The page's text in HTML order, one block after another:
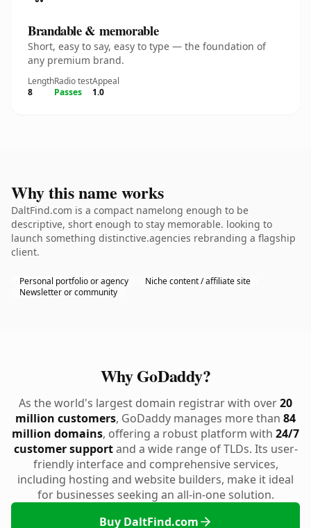
Brandable & memorable
Short, easy to say, easy to type — the foundation of
any premium brand.
Length
8
Radio test
Passes
Appeal
1.0
Why this name works
DaltFind.com is a compact namelong enough to be
descriptive, short enough to stay memorable. looking to
launch something distinctive.agencies rebranding a flagship
client.
Personal portfolio or agency
Niche content / affiliate site
Newsletter or community
Why GoDaddy?
As the world's largest domain registrar with over20
million customers, GoDaddy manages more than 84
million domains, offering a robust platform with 24/7
customer supportand a wide range of TLDs. Its user-
friendly interface and comprehensive services,
including hosting and website builders, make it ideal
for businesses seeking an all-in-one solution.
Buy DaltFind.com